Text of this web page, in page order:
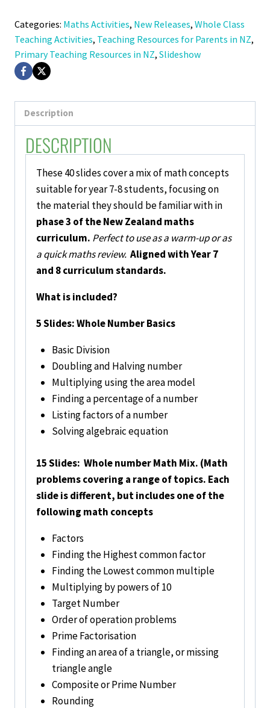
Day
Slides
–
Year
Math
Warm-
Ups
(Phase
quantity
Categories: Maths Activities, New Releases, Whole Class
Teaching Activities, Teaching Resources for Parents in NZ,
Primary Teaching Resources in NZ, Slideshow
Description
DESCRIPTION
These 40 slides cover a mix of math concepts
suitable for year 7-8 students, focusing on
the material they should be familiar with in
phase 3 of the New Zealand maths
curriculum. Perfect to use as a warm-up or as
a quick maths review. Aligned with Year 7
and 8 curriculum standards.
What is included?
5 Slides: Whole Number Basics
Basic Division
Doubling and Halving number
Multiplying using the area model
Finding a percentage of a number
Listing factors of a number
Solving algebraic equation
15 Slides: Whole number Math Mix. (Math
problems covering a range of topics. Each
slide is different, but includes one of the
following math concepts
Factors
Finding the Highest common factor
Finding the Lowest common multiple
Multiplying by powers of 10
Target Number
Order of operation problems
Prime Factorisation
Finding an area of a triangle, or missing
triangle angle
Composite or Prime Number
Rounding